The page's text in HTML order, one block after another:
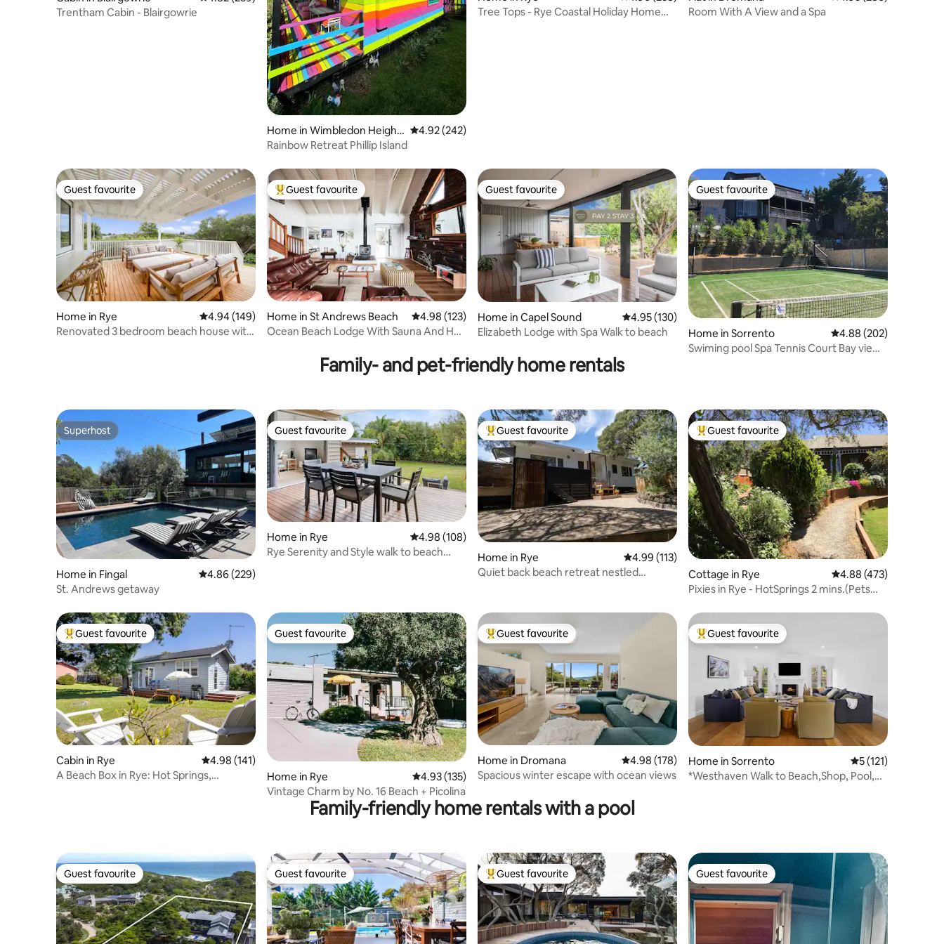
Trentham Cabin - Blairgowrie
Home in Wimbledon Height
s
4.92 out of 5 average rating, 242 reviews
4.92 (242)
Rainbow Retreat Phillip Island
Tree Tops - Rye Coastal Holiday Home
Room With A View and a Spa
Guest favourite
Guest favourite
Home in Rye 4.94 out of 5 average rating, 149 reviews
4.94 (149)
Renovated 3 bedroom beach house with
Top guest favourite
Guest favourite
Home in St Andrews Beach 4.98 out of 5 average rating, 123 reviews
4.98 (123)
Ocean Beach Lodge With Sauna And Hot
Guest favourite
Guest favourite
Home in Capel Sound 4.95 out of 5 average rating, 130 reviews
4.95 (130)
Elizabeth Lodge with Spa Walk to beach
Guest favourite
Guest favourite
Home in Sorrento 4.88 out of 5 average
4.88 (202)
Swiming pool Spa Tennis Court Bay views
Family- and pet-friendly home rentals
Superhost
Superhost
Home in Fingal 4.86 out of 5 average rating, 229 reviews
4.86 (229)
St. Andrews getaway
Guest favourite
Guest favourite
Home in Rye 4.98 out of 5 average rating, 108 reviews
4.98 (108)
Rye Serenity and Style walk to beach
Top guest favourite
Guest favourite
Home in Rye 4.99 out of 5 average rating, 113 reviews
4.99 (113)
Quiet back beach retreat nestled
Top guest favourite
Guest favourite
Cottage in Rye 4.88 out of 5 average
4.88 (473)
Pixies in Rye - HotSprings 2 mins.(Pets
Top guest favourite
Guest favourite
Cabin in Rye 4.98 out of 5 average rating, 141 reviews
4.98 (141)
A Beach Box in Rye: Hot Springs,
Guest favourite
Guest favourite
Home in Rye 4.93 out of 5 average rating, 135 reviews
4.93 (135)
Vintage Charm by No. 16 Beach + Picolina
Top guest favourite
Guest favourite
Home in Dromana 4.98 out of 5 average rating, 178 reviews
4.98 (178)
Spacious winter escape with ocean views
Top guest favourite
Guest favourite
Home in Sorrento 5 out of 5 average
5 (121)
*Westhaven Walk to Beach,Shop, Pool,
Family-friendly home rentals with a pool
Guest favourite
Guest favourite Guest favourite
Guest favourite Top guest favourite
Guest favourite Guest favourite
Guest favourite